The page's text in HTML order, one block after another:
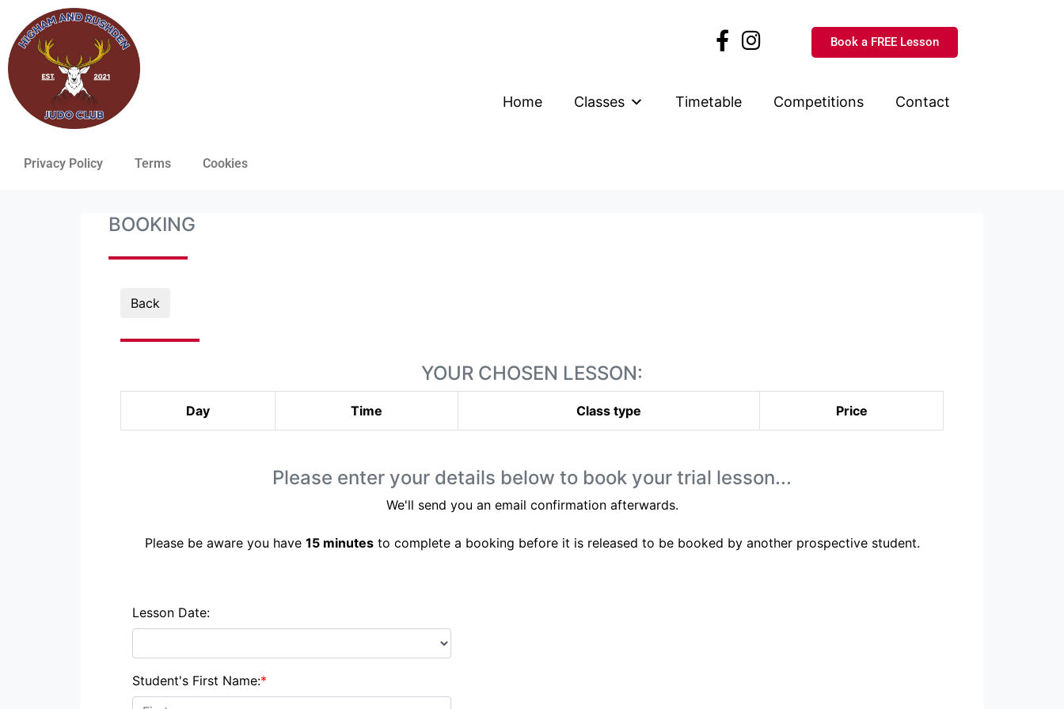
Book a FREE Lesson
Home Classes Timetable Competitions Contact
Privacy Policy Terms Cookies
BOOKING
Back
YOUR CHOSEN LESSON:
Day Time Class type Price
Please enter your details below to book your trial lesson...
We'll send you an email confirmation afterwards.
Please be aware you have 15 minutesto complete a booking before it is released to be booked by another prospective student.
Lesson Date:
Student's First Name:*